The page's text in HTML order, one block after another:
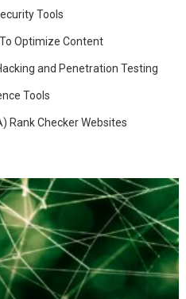
Tools
Optimize Content
and Penetration Testing
Tools
Rank Checker Websites